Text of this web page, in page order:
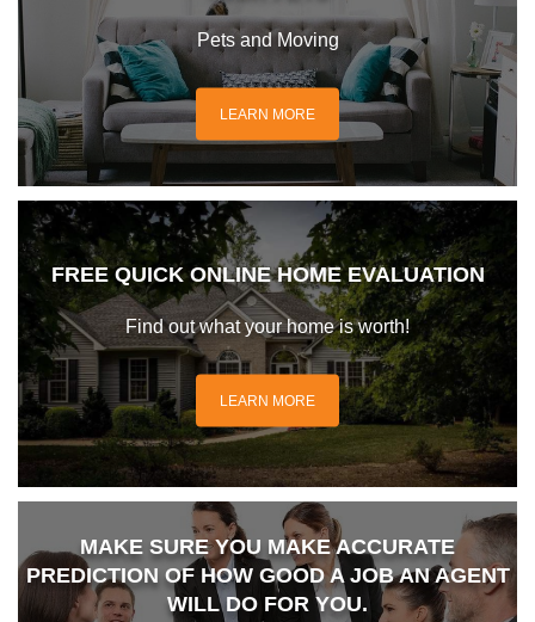
Pets and Moving
LEARN MORE
FREE QUICK ONLINE HOME EVALUATION
Find out what your home is worth!
LEARN MORE
MAKE SURE YOU MAKE ACCURATE
PREDICTION OF HOW GOOD A JOB AN AGENT
WILL DO FOR YOU.